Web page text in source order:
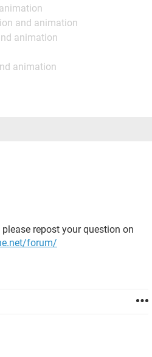
and animation
animation
animation
repost your question on
forum/